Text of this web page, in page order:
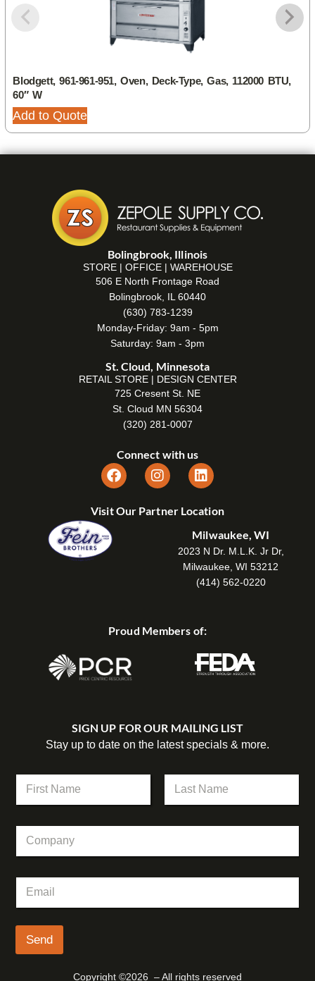
Blodgett, 961-961-951, Oven, Deck-Type, Gas, 112000 BTU,
60″ W
Add to Quote
Bolingbrook, Illinois
STORE | OFFICE | WAREHOUSE
506 E North Frontage Road
Bolingbrook, IL 60440
(630) 783-1239
Monday-Friday: 9am - 5pm
Saturday: 9am - 3pm
St. Cloud, Minnesota
RETAIL STORE | DESIGN CENTER
725 Cresent St. NE
St. Cloud MN 56304
(320) 281-0007
Connect with us
Visit Our Partner Location
Milwaukee, WI
2023 N Dr. M.L.K. Jr Dr,
Milwaukee, WI 53212
(414) 562-0220
Proud Members of:
SIGN UP FOR OUR MAILING LIST
Stay up to date on the latest specials & more.
m
l
m
a
m
a
i
*
Send
Copyright ©2026 – All rights reserved